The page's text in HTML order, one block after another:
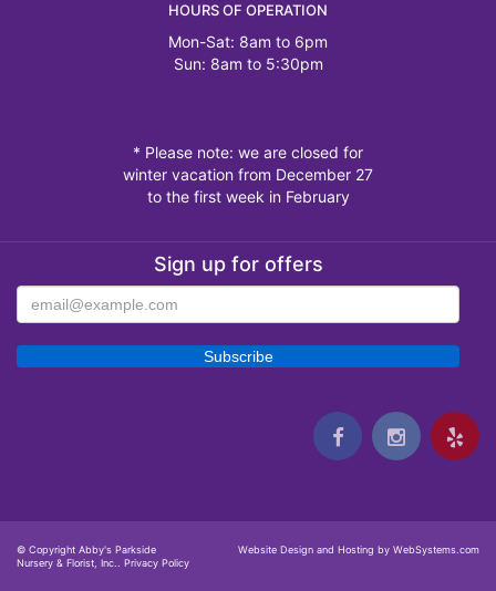
HOURS OF OPERATION
Mon-Sat: 8am to 6pm
Sun: 8am to 5:30pm
* Please note: we are closed for
winter vacation from December 27
to the first week in February
Sign up for offers
© Copyright Abby's Parkside
Nursery & Florist, Inc.. Privacy Policy
Website Design and Hosting by WebSystems.com